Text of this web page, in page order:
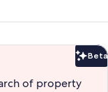
Beta
of property